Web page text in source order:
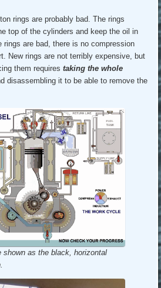
rings are probably bad. The rings
top of the cylinders and keep the oil in
rings are bad, there is no compression
New rings are not terribly expensive, but
them requirestaking the whole
disassembling it to be able to remove the
shown as the black, horizontal